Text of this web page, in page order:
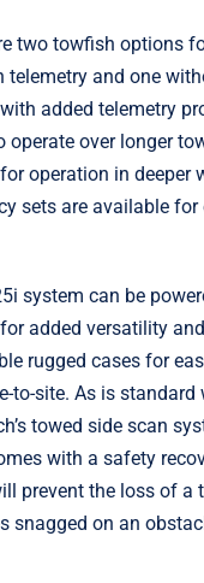
two towfish options
telemetry and one
added telemetry
operate over longer
operation in deeper
sets are available for
system can be
added versatility
rugged cases for
to-site. As is
towed side scan
with a safety
prevent the loss of a
snagged on an